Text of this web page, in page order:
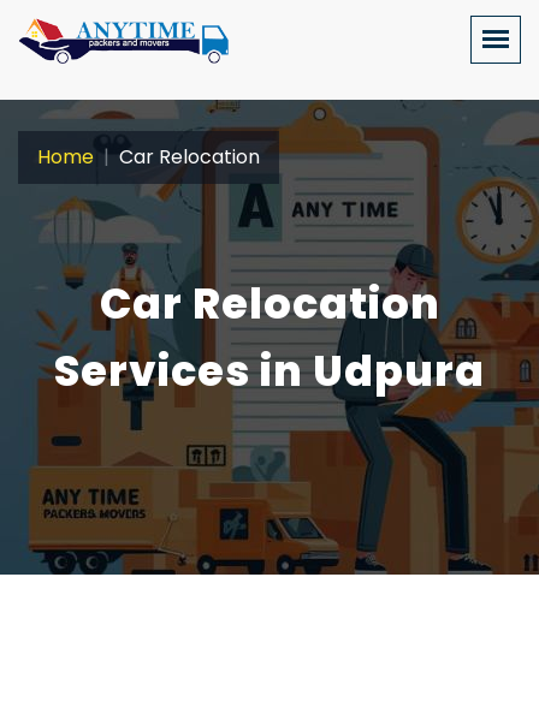
Car Relocation
Services in Udpura
Home Car Relocation